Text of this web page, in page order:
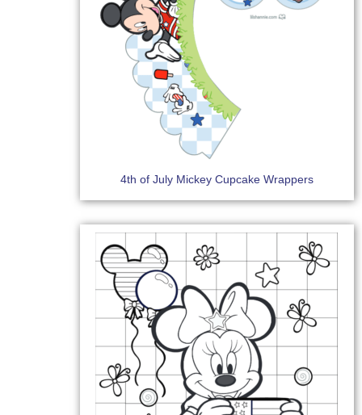
4th of July Mickey Cupcake Wrappers